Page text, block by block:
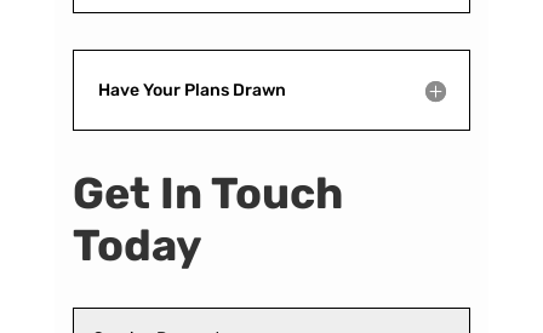
Have Your Plans Drawn
Get In Touch
Today